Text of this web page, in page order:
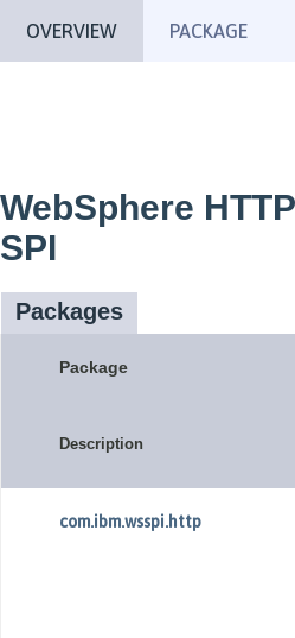
OVERVIEW PACKAGE
WebSphere
SPI
Packages
Package
Description
com.ibm.wsspi.http